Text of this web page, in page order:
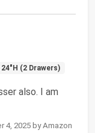
24"H (2 Drawers)
also. I am
4, 2025 by Amazon